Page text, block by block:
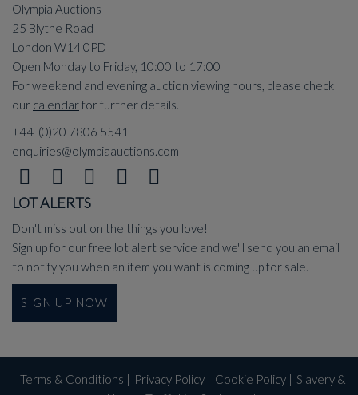
Olympia Auctions
25 Blythe Road
London W14 0PD
Open Monday to Friday, 10:00 to 17:00
For weekend and evening auction viewing hours, please check
our calendarfor further details.
+44 (0)20 7806 5541
enquiries@olympiaauctions.com
LOT ALERTS
Don't miss out on the things you love!
Sign up for our free lot alert service and we'll send you an email
to notify you when an item you want is coming up for sale.
SIGN UP NOW
Terms & Conditions | Privacy Policy| Cookie Policy| Slavery &